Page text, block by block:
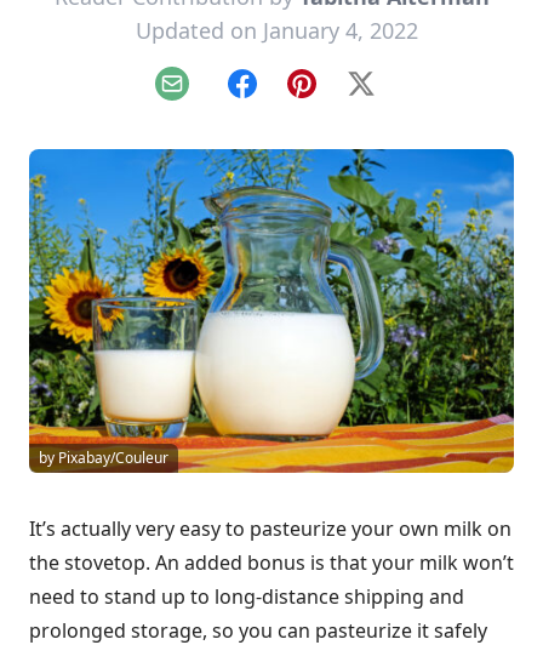
Updated on January 4, 2022
Email FacebookPinterest
X
by Pixabay/Couleur
It’s actually very easy to pasteurize your own milk on
the stovetop. An added bonus is that your milk won’t
need to stand up to long-distance shipping and
prolonged storage, so you can pasteurize it safely